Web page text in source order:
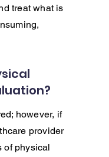
treat what is
however, if
provider
of physical